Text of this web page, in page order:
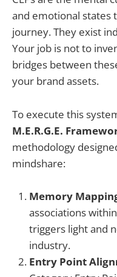
and emotional states
journey. They exist
Your job is not to
bridges between
your brand assets.
To execute this
M.E.R.G.E.
methodology
mindshare:
Memory
associations
triggers light and
industry.
Entry Point